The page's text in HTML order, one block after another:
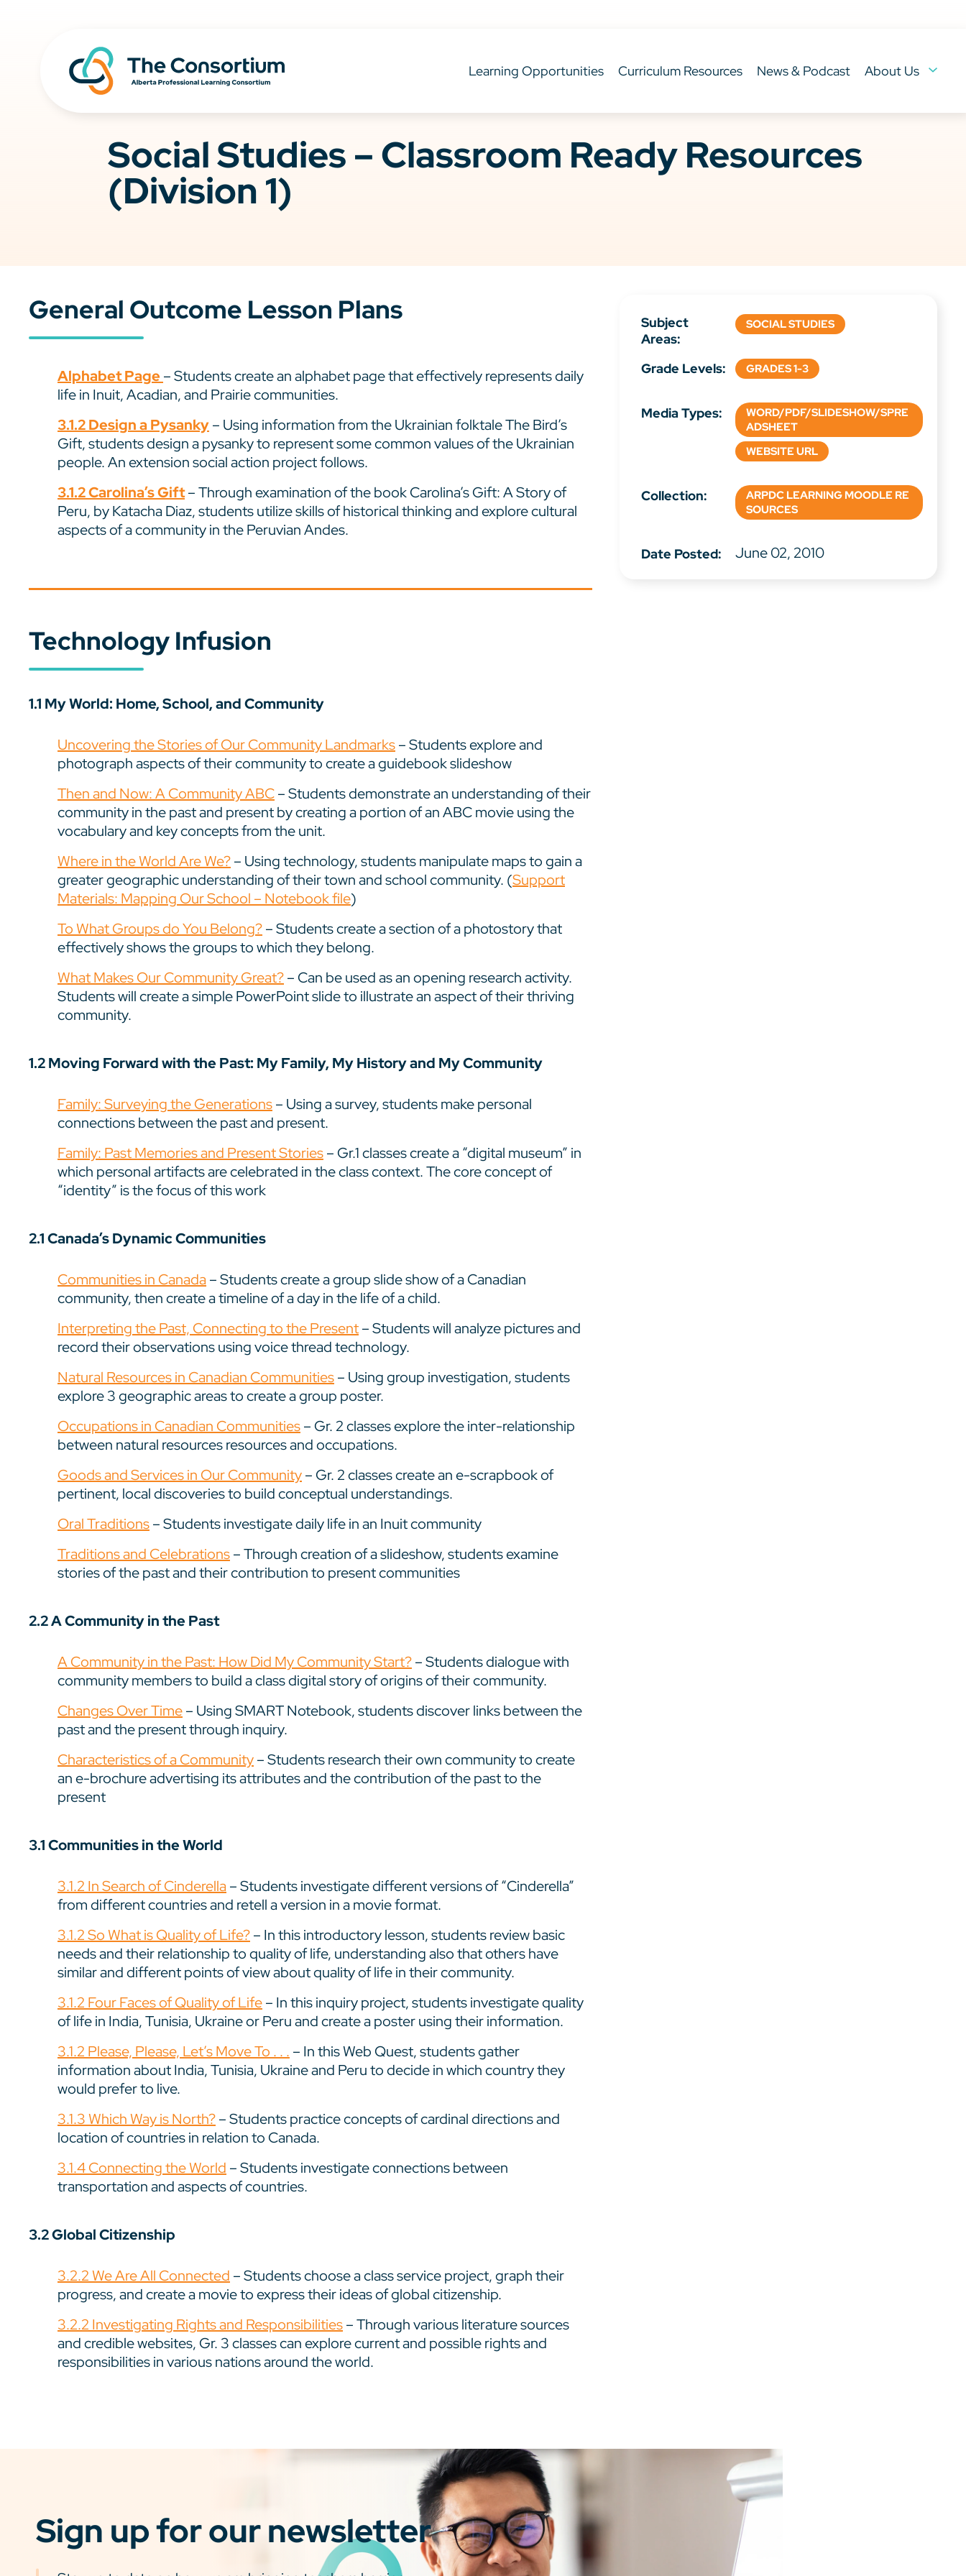
Learning Opportunities Curriculum Resources News & Podcast About Us
Social Studies – Classroom Ready Resources
(Division 1)
General Outcome Lesson Plans
Alphabet Page – Students create an alphabet page that effectively represents daily
life in Inuit, Acadian, and Prairie communities.
3.1.2 Design a Pysanky– Using information from the Ukrainian folktale The Bird’s
Gift, students design a pysanky to represent some common values of the Ukrainian
people. An extension social action project follows.
3.1.2 Carolina’s Gift– Through examination of the book Carolina’s Gift: A Story of
Peru, by Katacha Diaz, students utilize skills of historical thinking and explore cultural
aspects of a community in the Peruvian Andes.
Technology Infusion
1.1 My World: Home, School, and Community
Uncovering the Stories of Our Community Landmarks– Students explore and
photograph aspects of their community to create a guidebook slideshow
Then and Now: A Community ABC– Students demonstrate an understanding of their
community in the past and present by creating a portion of an ABC movie using the
vocabulary and key concepts from the unit.
Where in the World Are We?– Using technology, students manipulate maps to gain a
greater geographic understanding of their town and school community. (Support
Materials: Mapping Our School – Notebook file)
To What Groups do You Belong?– Students create a section of a photostory that
effectively shows the groups to which they belong.
What Makes Our Community Great?– Can be used as an opening research activity.
Students will create a simple PowerPoint slide to illustrate an aspect of their thriving
community.
1.2 Moving Forward with the Past: My Family, My History and My Community
Family: Surveying the Generations– Using a survey, students make personal
connections between the past and present.
Family: Past Memories and Present Stories– Gr.1 classes create a “digital museum” in
which personal artifacts are celebrated in the class context. The core concept of
“identity” is the focus of this work
2.1 Canada’s Dynamic Communities
Communities in Canada – Students create a group slide show of a Canadian
community, then create a timeline of a day in the life of a child.
Interpreting the Past, Connecting to the Present– Students will analyze pictures and
record their observations using voice thread technology.
Natural Resources in Canadian Communities– Using group investigation, students
explore 3 geographic areas to create a group poster.
Occupations in Canadian Communities– Gr. 2 classes explore the inter-relationship
between natural resources resources and occupations.
Goods and Services in Our Community– Gr. 2 classes create an e-scrapbook of
pertinent, local discoveries to build conceptual understandings.
Oral Traditions– Students investigate daily life in an Inuit community
Traditions and Celebrations– Through creation of a slideshow, students examine
stories of the past and their contribution to present communities
2.2 A Community in the Past
A Community in the Past: How Did My Community Start?– Students dialogue with
community members to build a class digital story of origins of their community.
Changes Over Time– Using SMART Notebook, students discover links between the
past and the present through inquiry.
Characteristics of a Community– Students research their own community to create
an e-brochure advertising its attributes and the contribution of the past to the
present
3.1 Communities in the World
3.1.2 In Search of Cinderella – Students investigate different versions of “Cinderella”
from different countries and retell a version in a movie format.
3.1.2 So What is Quality of Life?– In this introductory lesson, students review basic
needs and their relationship to quality of life, understanding also that others have
similar and different points of view about quality of life in their community.
3.1.2 Four Faces of Quality of Life– In this inquiry project, students investigate quality
of life in India, Tunisia, Ukraine or Peru and create a poster using their information.
3.1.2 Please, Please, Let’s Move To . . . – In this Web Quest, students gather
information about India, Tunisia, Ukraine and Peru to decide in which country they
would prefer to live.
3.1.3 Which Way is North?– Students practice concepts of cardinal directions and
location of countries in relation to Canada.
3.1.4 Connecting the World – Students investigate connections between
transportation and aspects of countries.
3.2 Global Citizenship
3.2.2 We Are All Connected – Students choose a class service project, graph their
progress, and create a movie to express their ideas of global citizenship.
3.2.2 Investigating Rights and Responsibilities– Through various literature sources
and credible websites, Gr. 3 classes can explore current and possible rights and
responsibilities in various nations around the world.
Subject
Areas:
SOCIAL STUDIES
Grade Levels: GRADES 1-3
Media Types:
WORD/PDF/SLIDESHOW/SPRE
ADSHEET
WEBSITE URL
Collection:
ARPDC LEARNING MOODLE RE
SOURCES
Date Posted: June 02, 2010
Sign up for our newsletter